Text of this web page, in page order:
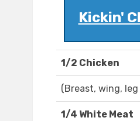
Kickin'
1/2 Chicken
(Breast, wing,
1/4 White Meat